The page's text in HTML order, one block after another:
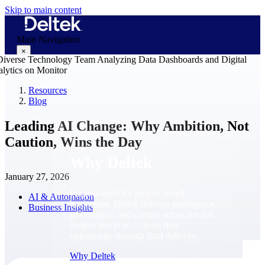
Skip to main content
Main Navigation
×
Purpose-built for project-based
businesses. Deltek delivers intelligence,
governance, and control across the full
Why Deltek
Resources
Blog
Leading AI Change: Why Ambition, Not
Caution, Wins the Day
January 27, 2026
AI & Automation
Business Insights